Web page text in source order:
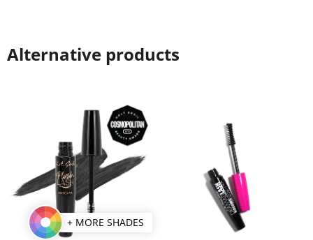
Alternative products
+ MORE SHADES